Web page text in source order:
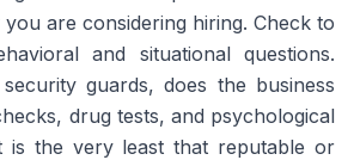
are considering hiring. Check to
and situational questions.
guards, does the business
drug tests, and psychological
is the very least that reputable or